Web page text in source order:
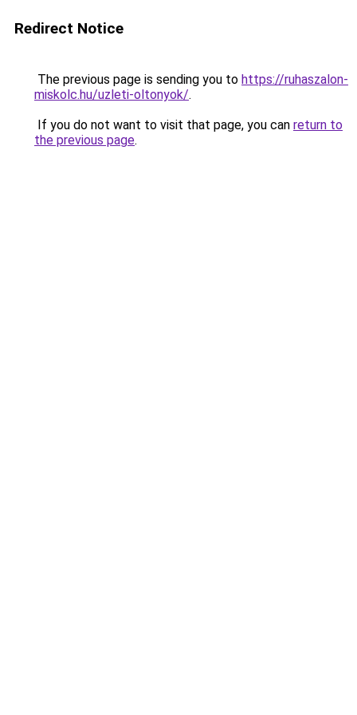
Redirect Notice
The previous page is sending you to https://ruhaszalon-
miskolc.hu/uzleti-oltonyok/.
If you do not want to visit that page, you can return to
the previous page.